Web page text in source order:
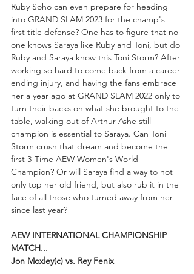
Ruby Soho can even prepare for heading
into GRAND SLAM 2023 for the champ's
first title defense? One has to figure that no
one knows Saraya like Ruby and Toni, but do
Ruby and Saraya know this Toni Storm? After
working so hard to come back from a career-
ending injury, and having the fans embrace
her a year ago at GRAND SLAM 2022 only to
turn their backs on what she brought to the
table, walking out of Arthur Ashe still
champion is essential to Saraya. Can Toni
Storm crush that dream and become the
first 3-Time AEW Women's World
Champion? Or will Saraya find a way to not
only top her old friend, but also rub it in the
face of all those who turned away from her
since last year?
AEW INTERNATIONAL CHAMPIONSHIP
MATCH...
Jon Moxley(c) vs. Rey Fenix